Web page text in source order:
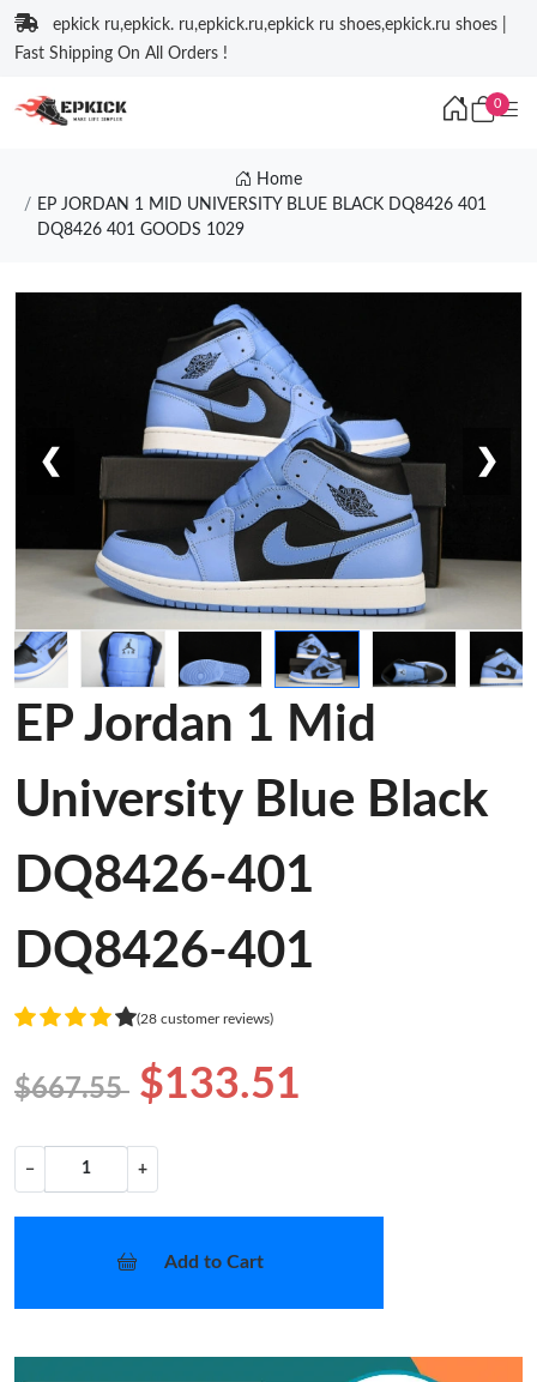
epkick ru,epkick. ru,epkick.ru,epkick ru shoes,epkick.ru shoes |
Fast Shipping On All Orders !
0
Home
EP JORDAN 1 MID UNIVERSITY BLUE BLACK DQ8426 401
DQ8426 401 GOODS 1029
❮ ❯
EP Jordan 1 Mid
University Blue Black
DQ8426-401
DQ8426-401
(28 customer reviews)
$667.55 $133.51
− +
Add to Cart